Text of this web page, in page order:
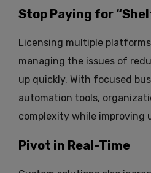
Stop Paying for
Licensing multiple
managing the issues of
up quickly. With focused
automation tools,
complexity while improving
Pivot in Real-Time